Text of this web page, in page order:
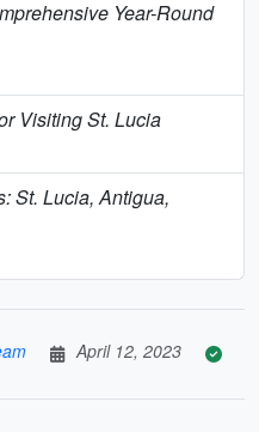
Year-Round
Visiting St. Lucia
St. Lucia, Antigua,
April 12, 2023